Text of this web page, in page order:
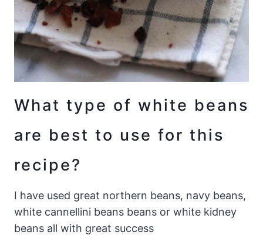
What type of white beans
are best to use for this
recipe?
I have used great northern beans, navy beans,
white cannellini beans beans or white kidney
beans all with great success